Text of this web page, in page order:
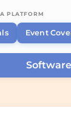
PLATFORM
Event